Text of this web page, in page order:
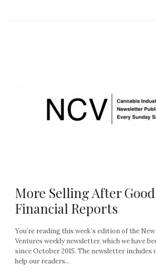
More Selling After Good
Financial Reports
You’re reading this week’s edition of the
Ventures weekly newsletter, which we have
since October 2015. The newsletter includes
help our readers...